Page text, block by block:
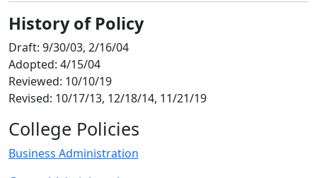
History of Policy
Draft: 9/30/03, 2/16/04
Adopted: 4/15/04
Reviewed: 10/10/19
Revised: 10/17/13, 12/18/14, 11/21/19
College Policies
Business Administration